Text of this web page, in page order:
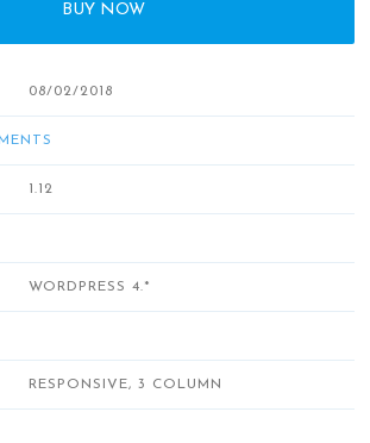
BUY NOW
08/02/2018
1.12
WORDPRESS 4.*
RESPONSIVE, 3 COLUMN